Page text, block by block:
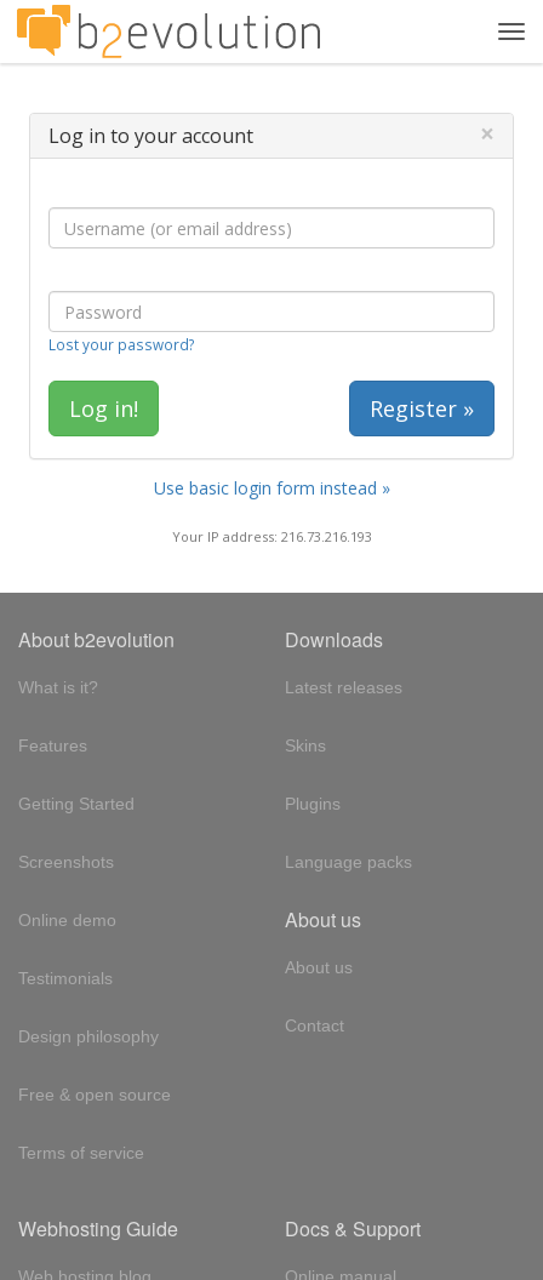
Log in to your account ×
Lost your password?
Register »
Use basic login form instead »
Your IP address: 216.73.216.193
About b2evolution
What is it?
Features
Getting Started
Screenshots
Online demo
Testimonials
Design philosophy
Free & open source
Terms of service
Downloads
Latest releases
Skins
Plugins
Language packs
About us
About us
Contact
Webhosting Guide
Web hosting blog
Docs & Support
Online manual